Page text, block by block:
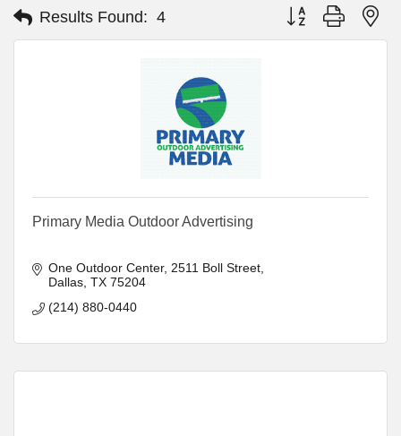
Results Found: 4 Button group with
Primary Media Outdoor Advertising
One Outdoor Center 2511 Boll Street
Dallas TX 75204
(214) 880-0440